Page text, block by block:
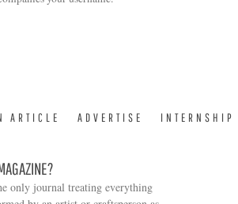
ARTICLE ADVERTISE INTERNSHIP
only journal treating everything